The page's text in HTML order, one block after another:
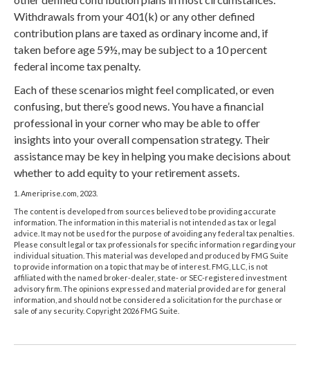
Withdrawals from your 401(k) or any other defined
contribution plans are taxed as ordinary income and, if
taken before age 59½, may be subject to a 10 percent
federal income tax penalty.
Each of these scenarios might feel complicated, or even
confusing, but there’s good news. You have a financial
professional in your corner who may be able to offer
insights into your overall compensation strategy. Their
assistance may be key in helping you make decisions about
whether to add equity to your retirement assets.
1. Ameriprise.com, 2023.
The content is developed from sources believed to be providing accurate
information. The information in this material is not intended as tax or legal
advice. It may not be used for the purpose of avoiding any federal tax penalties.
Please consult legal or tax professionals for specific information regarding your
individual situation. This material was developed and produced by FMG Suite
to provide information on a topic that may be of interest. FMG, LLC, is not
affiliated with the named broker-dealer, state- or SEC-registered investment
advisory firm. The opinions expressed and material provided are for general
information, and should not be considered a solicitation for the purchase or
sale of any security. Copyright 2026 FMG Suite.